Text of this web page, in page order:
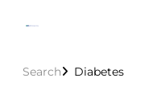
Search Diabetes